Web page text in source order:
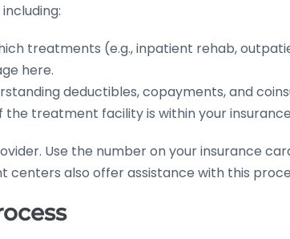
treatments (e.g., inpatient rehab,
here.
deductibles, copayments, and
the treatment facility is within your
Use the number on your insurance
also offer assistance with this